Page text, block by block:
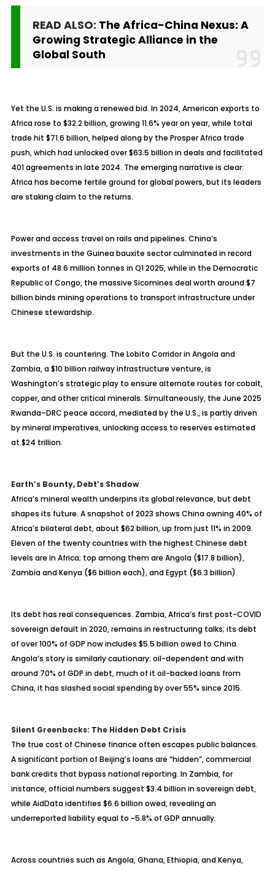
READ ALSO: The Africa-China Nexus: A
Growing Strategic Alliance in the
Global South
Yet the U.S. is making a renewed bid. In 2024, American exports to
Africa rose to $32.2 billion, growing 11.6% year on year, while total
trade hit $71.6 billion, helped along by the Prosper Africa trade
push, which had unlocked over $63.5 billion in deals and facilitated
401 agreements in late 2024. The emerging narrative is clear:
Africa has become fertile ground for global powers, but its leaders
are staking claim to the returns.
Power and access travel on rails and pipelines. China’s
investments in the Guinea bauxite sector culminated in record
exports of 48.6 million tonnes in Q1 2025, while in the Democratic
Republic of Congo, the massive Sicomines deal worth around $7
billion binds mining operations to transport infrastructure under
Chinese stewardship.
But the U.S. is countering. The Lobito Corridor in Angola and
Zambia, a $10 billion railway infrastructure venture, is
Washington’s strategic play to ensure alternate routes for cobalt,
copper, and other critical minerals. Simultaneously, the June 2025
Rwanda–DRC peace accord, mediated by the U.S., is partly driven
by mineral imperatives, unlocking access to reserves estimated
at $24 trillion.
Earth’s Bounty, Debt’s Shadow
Africa’s mineral wealth underpins its global relevance, but debt
shapes its future. A snapshot of 2023 shows China owning 40% of
Africa’s bilateral debt, about $62 billion, up from just 11% in 2009.
Eleven of the twenty countries with the highest Chinese debt
levels are in Africa; top among them are Angola ($17.8 billion),
Zambia and Kenya ($6 billion each), and Egypt ($6.3 billion).
Its debt has real consequences. Zambia, Africa’s first post-COVID
sovereign default in 2020, remains in restructuring talks; its debt
of over 100% of GDP now includes $5.5 billion owed to China.
Angola’s story is similarly cautionary: oil-dependent and with
around 70% of GDP in debt, much of it oil-backed loans from
China, it has slashed social spending by over 55% since 2015.
Silent Greenbacks: The Hidden Debt Crisis
The true cost of Chinese finance often escapes public balances.
A significant portion of Beijing’s loans are “hidden”, commercial
bank credits that bypass national reporting. In Zambia, for
instance, official numbers suggest $3.4 billion in sovereign debt,
while AidData identifies $6.6 billion owed, revealing an
underreported liability equal to ~5.8% of GDP annually.
Across countries such as Angola, Ghana, Ethiopia, and Kenya,